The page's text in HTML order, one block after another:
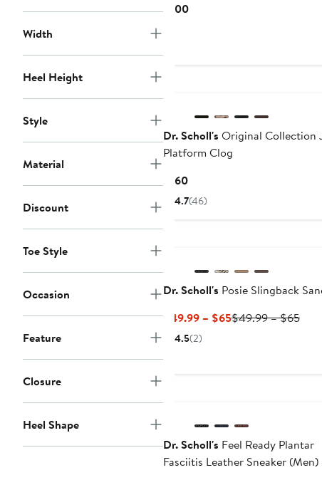
Width
Heel Height
Style
Material
Discount
Toe Style
Occasion
Feature
Closure
Heel Shape
$100Current
Dr. Scholl's Original Collection
Platform Clog
$160Current
Price
4.7(46)
Dr. Scholl's Posie Slingback
$49.99 – $65Current
$49.99 – $65
4.5(2)
Dr. Scholl's Feel Ready Plantar
Fasciitis Leather Sneaker (Men)